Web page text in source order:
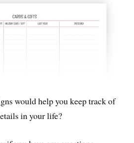
would help you keep track of
in your life?